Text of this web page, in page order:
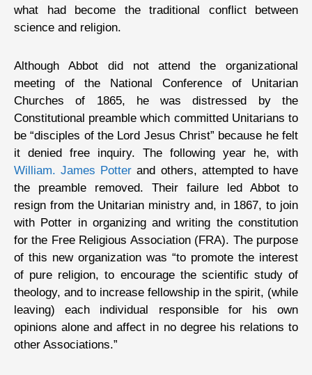
what had become the traditional conflict between
science and religion.
Although Abbot did not attend the organizational
meeting of the National Conference of Unitarian
Churches of 1865, he was distressed by the
Constitutional preamble which committed Unitarians to
be “disciples of the Lord Jesus Christ” because he felt
it denied free inquiry. The following year he, with
William. James Potter and others, attempted to have
the preamble removed. Their failure led Abbot to
resign from the Unitarian ministry and, in 1867, to join
with Potter in organizing and writing the constitution
for the Free Religious Association (FRA). The purpose
of this new organization was “to promote the interest
of pure religion, to encourage the scientific study of
theology, and to increase fellowship in the spirit, (while
leaving) each individual responsible for his own
opinions alone and affect in no degree his relations to
other Associations.”